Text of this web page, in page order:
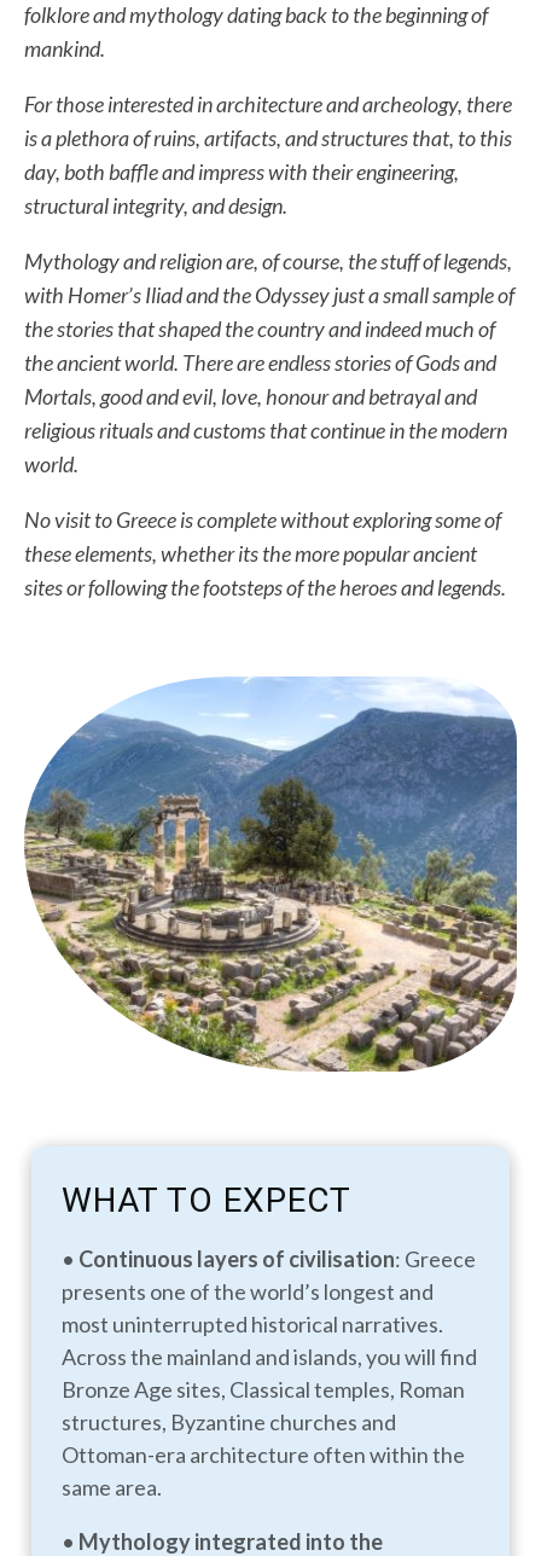
folklore and mythology dating back to the beginning of
mankind.
For those interested in architecture and archeology, there
is a plethora of ruins, artifacts, and structures that, to this
day, both baffle and impress with their engineering,
structural integrity, and design.
Mythology and religion are, of course, the stuff of legends,
with Homer’s Iliad and the Odyssey just a small sample of
the stories that shaped the country and indeed much of
the ancient world. There are endless stories of Gods and
Mortals, good and evil, love, honour and betrayal and
religious rituals and customs that continue in the modern
world.
No visit to Greece is complete without exploring some of
these elements, whether its the more popular ancient
sites or following the footsteps of the heroes and legends.
WHAT TO EXPECT
• Continuous layers of civilisation: Greece
presents one of the world’s longest and
most uninterrupted historical narratives.
Across the mainland and islands, you will find
Bronze Age sites, Classical temples, Roman
structures, Byzantine churches and
Ottoman-era architecture often within the
same area.
• Mythology integrated into the